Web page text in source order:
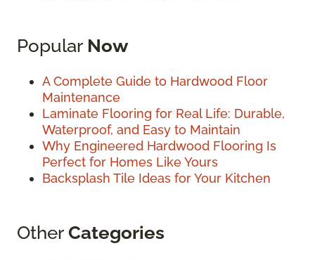
Popular Now
A Complete Guide to Hardwood Floor
Maintenance
Laminate Flooring for Real Life: Durable,
Waterproof, and Easy to Maintain
Why Engineered Hardwood Flooring Is
Perfect for Homes Like Yours
Backsplash Tile Ideas for Your Kitchen
OtherCategories